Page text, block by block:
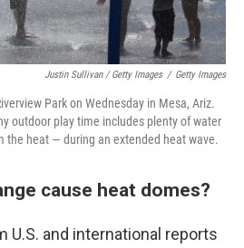
Justin Sullivan / Getty Images / Getty Images
Park on Wednesday in Mesa, Ariz.
outdoor play time includes plenty of water
the heat — during an extended heat wave.
cause heat domes?
U.S. and international reports